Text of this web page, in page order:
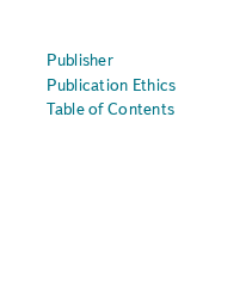
Publisher
Publication Ethics
Table of Contents